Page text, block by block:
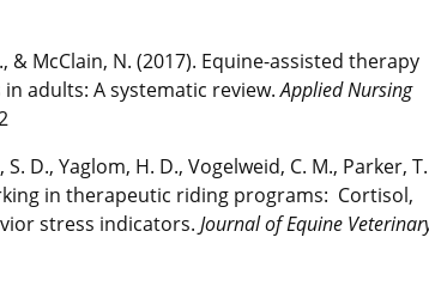
& McClain, N. (2017). Equine-assisted therapy
adults: A systematic review.Applied Nursing
D., Yaglom, H. D., Vogelweid, C. M., Parker,
in therapeutic riding programs: Cortisol,
stress indicators. Journal of Equine